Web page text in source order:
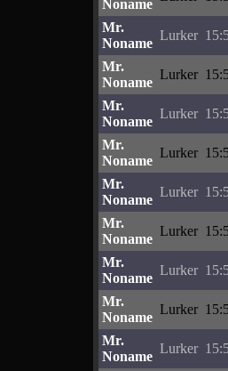
Noname
Mr.
Noname
Lurker
Mr.
Noname
Lurker
Mr.
Noname
Lurker
Mr.
Noname
Lurker
Mr.
Noname
Lurker
Mr.
Noname
Lurker
Mr.
Noname
Lurker
Mr.
Noname
Lurker
Mr.
Noname
Lurker